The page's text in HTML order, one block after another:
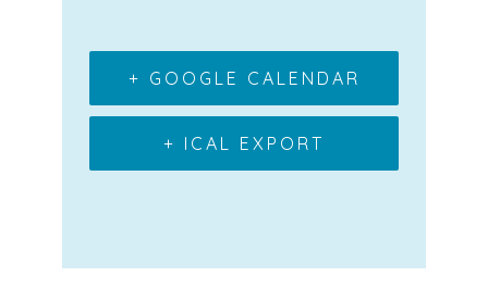
+ GOOGLE CALENDAR
+ ICAL EXPORT